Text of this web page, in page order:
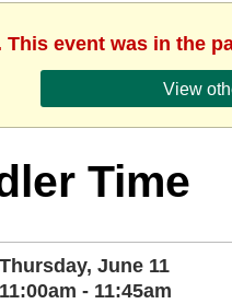
event was in the
View
Time
Thursday, June 11
11:00am - 11:45am